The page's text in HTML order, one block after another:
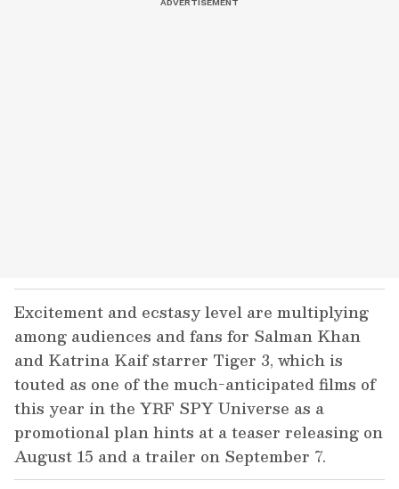
Excitement and ecstasy level are multiplying
among audiences and fans for Salman Khan
and Katrina Kaif starrer Tiger 3, which is
touted as one of the much-anticipated films of
this year in the YRF SPY Universe as a
promotional plan hints at a teaser releasing on
August 15 and a trailer on September 7.